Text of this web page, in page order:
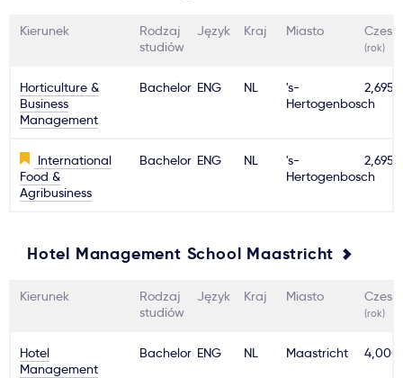
Kierunek
Rodzaj
studiów
Język Kraj Miasto
(rok)
Horticulture &
Business
Management
Bachelor ENG NL
's-
Hertogenbosch
2,695€
International
Food &
Agribusiness
Bachelor ENG NL
's-
Hertogenbosch
2,695€
Hotel Management School Maastricht
Kierunek
Rodzaj
studiów
Język Kraj Miasto
(rok)
Hotel
Management
Bachelor ENG NL Maastricht